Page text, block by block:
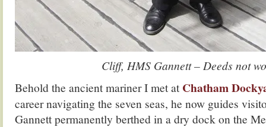
Cliff, HMS Gannett – Deeds not
Behold the ancient mariner I met atChatham
career navigating the seven seas, he now guides
Gannett permanently berthed in a dry dock on the